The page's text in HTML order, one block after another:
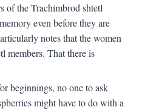
of the Trachimbrod shtetl
even before they are
notes that the women
members. That there is
beginnings, no one to ask
might have to do with a